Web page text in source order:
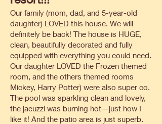
Our family (mom, dad, and 5-year-old
daughter) LOVED this house. We will
definitely be back! The house is HUGE,
clean, beautifully decorated and fully
equipped with everything you could need.
Our daughter LOVED the Frozen themed
room, and the others themed rooms
Mickey, Harry Potter) were also super co.
The pool was sparkling clean and lovely,
the jacuzzi was burning hot—just how I
like it! And the patio area is just superb.